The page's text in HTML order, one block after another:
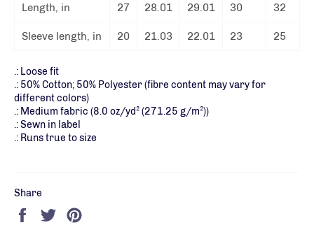
Length, in 27 28.01 29.01 30 32
Sleeve length, in 20 21.03 22.01 23 25
.: Loose fit
.: 50% Cotton; 50% Polyester (fibre content may vary for
different colors)
.: Medium fabric (8.0 oz/yd² (271.25 g/m²))
.: Sewn in label
.: Runs true to size
Share
Share
Tweet